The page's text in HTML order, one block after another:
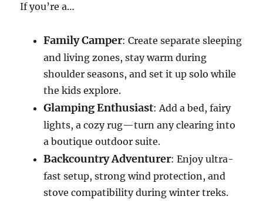
If you’re a…
Family Camper: Create separate sleeping
and living zones, stay warm during
shoulder seasons, and set it up solo while
the kids explore.
Glamping Enthusiast: Add a bed, fairy
lights, a cozy rug—turn any clearing into
a boutique outdoor suite.
Backcountry Adventurer: Enjoy ultra-
fast setup, strong wind protection, and
stove compatibility during winter treks.